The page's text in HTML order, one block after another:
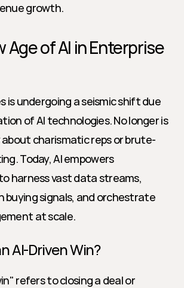
growth.
Age of AI in Enterprise
is undergoing a seismic shift due
of AI technologies. No longer is
about charismatic reps or brute-
Today, AI empowers
harness vast data streams,
buying signals, and orchestrate
at scale.
AI-Driven Win?
refers to closing a deal or